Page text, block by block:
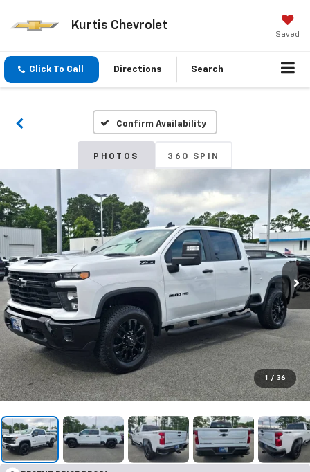
Kurtis Chevrolet
Saved
Click To Call Directions Search
Confirm Availability
PHOTOS 360 SPIN
1 / 36